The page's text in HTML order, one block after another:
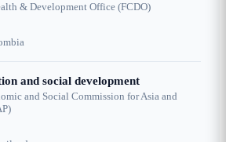
& Development Office (FCDO)
and social development
and Social Commission for Asia and